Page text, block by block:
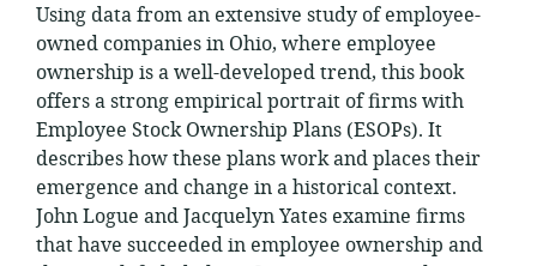
Using data from an extensive study of employee-
owned companies in Ohio, where employee
ownership is a well-developed trend, this book
offers a strong empirical portrait of firms with
Employee Stock Ownership Plans (ESOPs). It
describes how these plans work and places their
emergence and change in a historical context.
John Logue and Jacquelyn Yates examine firms
that have succeeded in employee ownership and